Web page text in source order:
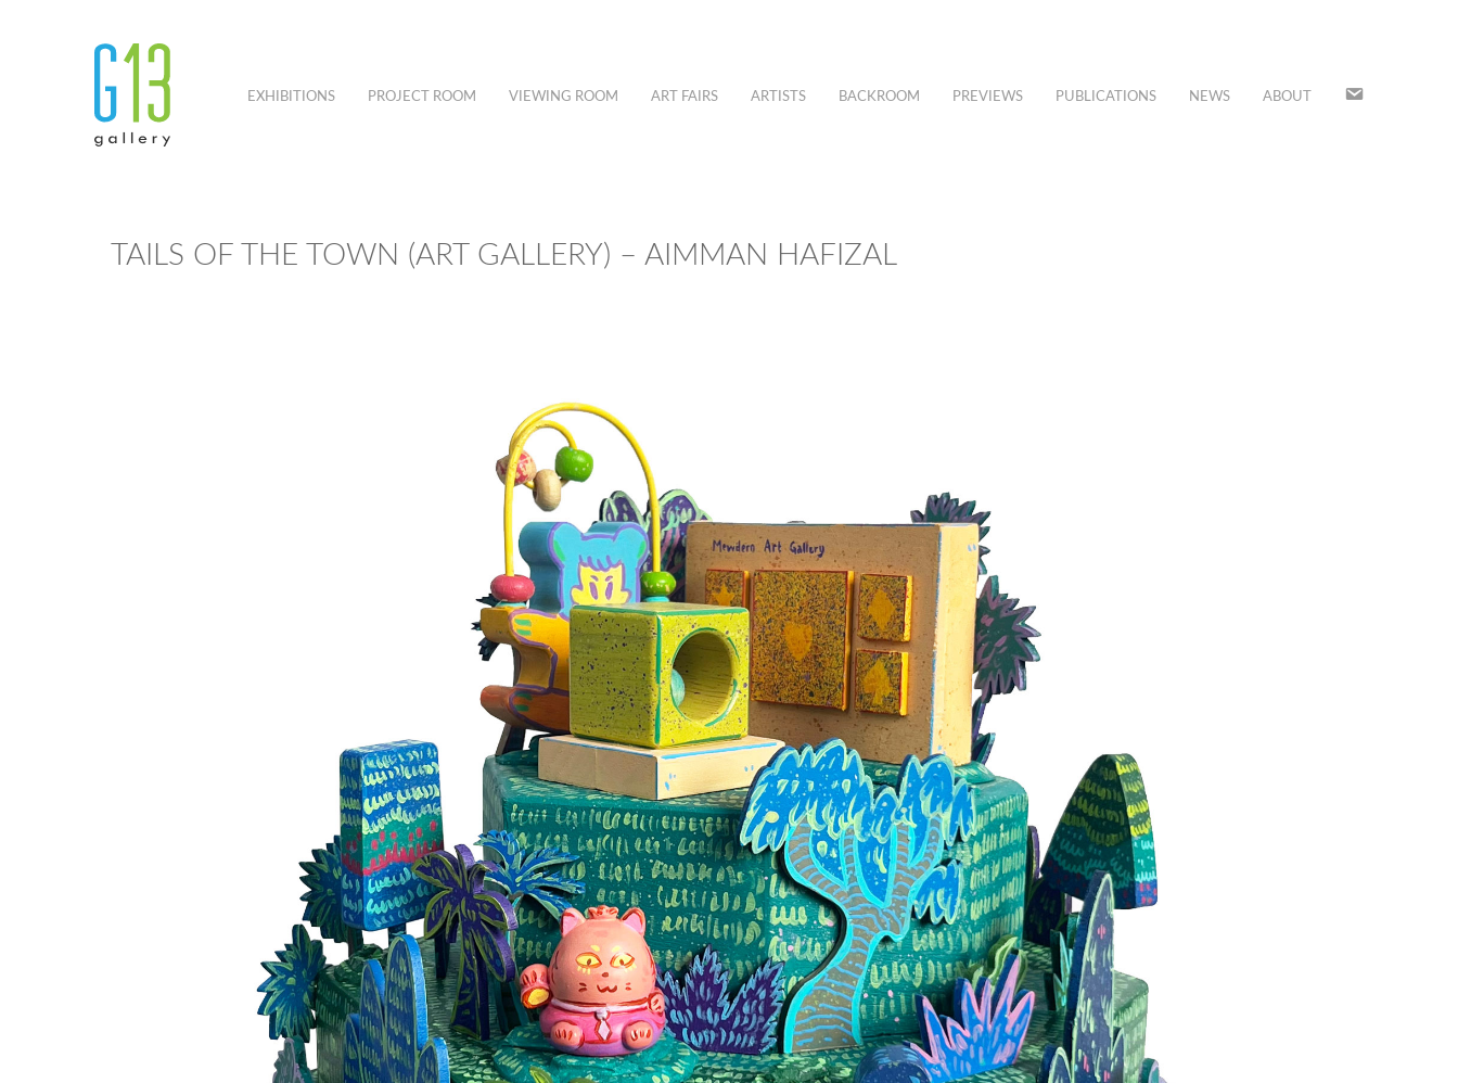
EXHIBITIONS PROJECT ROOM VIEWING ROOM ART FAIRS ARTISTS BACKROOM PREVIEWS PUBLICATIONS NEWS ABOUT
JOIN
TAILS OF THE TOWN (ART GALLERY) – AIMMAN HAFIZAL